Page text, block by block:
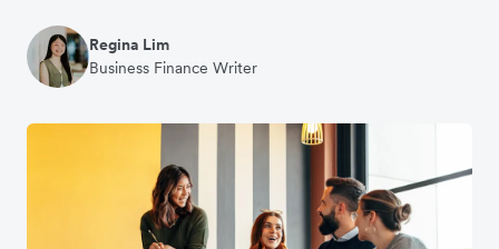
Regina Lim
Business Finance Writer